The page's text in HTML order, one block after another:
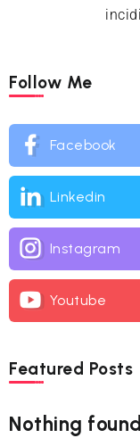
Follow Me
Facebook
Linkedin
Instagram
Youtube
Featured Posts
Nothing